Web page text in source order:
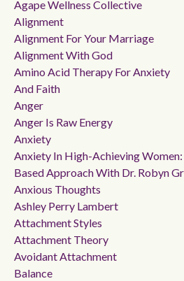
Agape Wellness Collective
Alignment
Alignment For Your Marriage
Alignment With God
Amino Acid Therapy For Anxiety
And Faith
Anger
Anger Is Raw Energy
Anxiety
Anxiety In High-Achieving Women:
Based Approach With Dr. Robyn
Anxious Thoughts
Ashley Perry Lambert
Attachment Styles
Attachment Theory
Avoidant Attachment
Balance